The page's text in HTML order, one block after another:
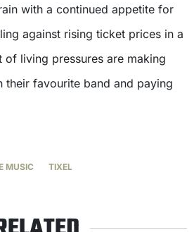
with a continued appetite for
against rising ticket prices in a
of living pressures are making
their favourite band and paying
MUSIC TIXEL